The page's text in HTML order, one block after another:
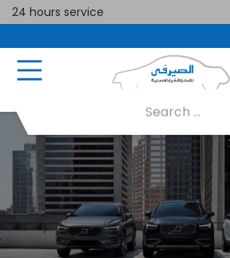
24 hours service